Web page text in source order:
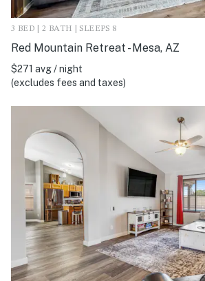
3 BED | 2 BATH | SLEEPS 8
Red Mountain Retreat - Mesa, AZ
$271 avg / night
(excludes fees and taxes)